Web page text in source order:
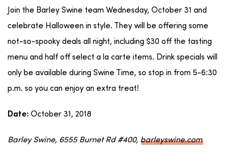
Join the Barley Swine team Wednesday, October 31 and
celebrate Halloween in style. They will be offering some
not-so-spooky deals all night, including $30 off the tasting
menu and half off select a la carte items. Drink specials will
only be available during Swine Time, so stop in from 5-6:30
p.m. so you can enjoy an extra treat!
Date: October 31, 2018
Barley Swine, 6555 Burnet Rd #400, barleyswine.com